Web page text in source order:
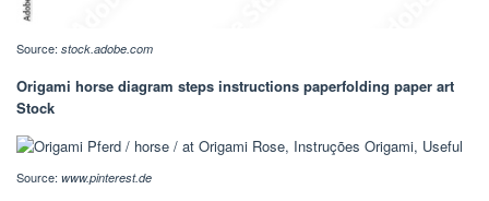
Source: stock.adobe.com
Origami horse diagram steps instructions paperfolding paper art
Stock
Source: www.pinterest.de